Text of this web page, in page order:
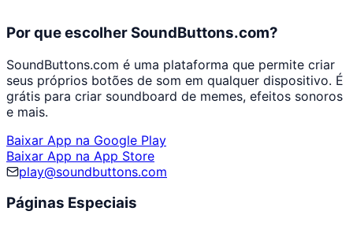
Por que escolher SoundButtons.com?
SoundButtons.com é uma plataforma que permite criar
seus próprios botões de som em qualquer dispositivo. É
grátis para criar soundboard de memes, efeitos sonoros
e mais.
Baixar App na Google Play
Baixar App na App Store
play@soundbuttons.com
Páginas Especiais